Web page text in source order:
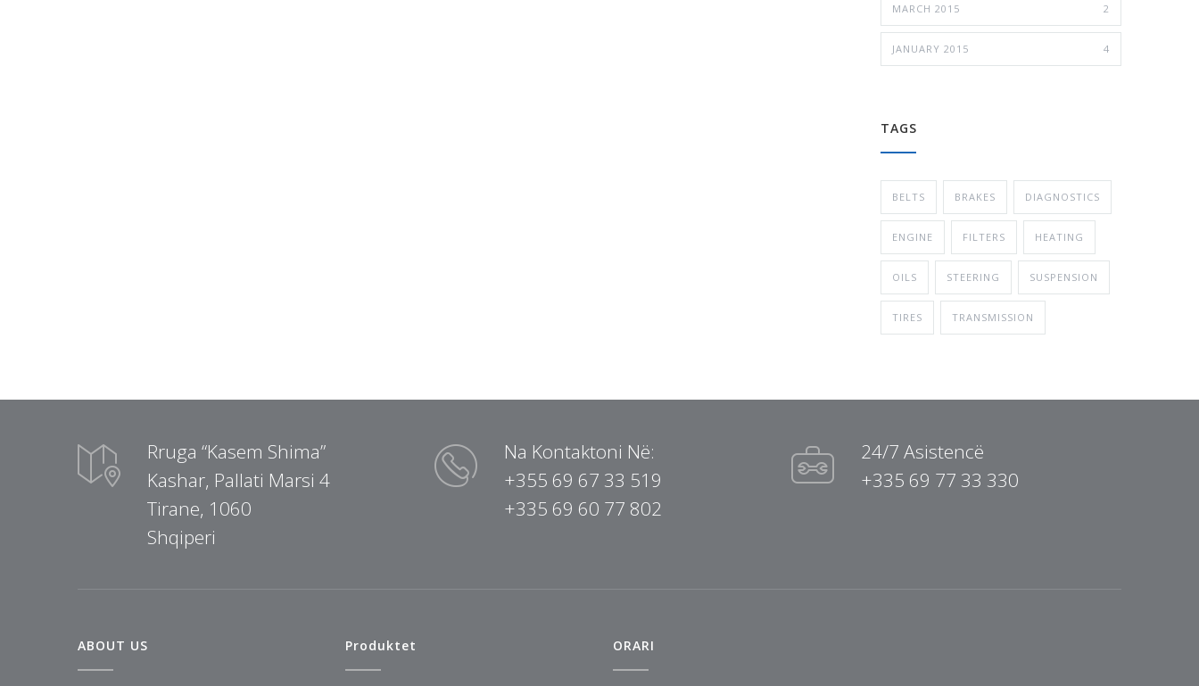
MARCH 2015 2
JANUARY 2015 4
TAGS
BELTS BRAKES DIAGNOSTICS
ENGINE FILTERS HEATING
OILS STEERING SUSPENSION
TIRES TRANSMISSION
Rruga “Kasem Shima”
Kashar, Pallati Marsi 4
Tirane, 1060
Shqiperi
Na Kontaktoni Në:
+355 69 67 33 519
+335 69 60 77 802
24/7 Asistencë
+335 69 77 33 330
ABOUT US Produktet ORARI